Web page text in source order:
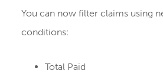
You can now filter claims using
conditions:
Total Paid